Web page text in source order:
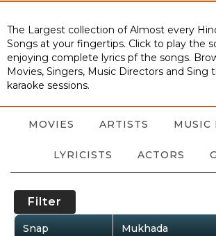
The Largest collection of Almost every
Songs at your fingertips. Click to play the
enjoying complete lyrics pf the songs.
Movies, Singers, Music Directors and Sing
karaoke sessions.
MOVIES ARTISTS MUSIC
LYRICISTS ACTORS
Filter
Snap Mukhada